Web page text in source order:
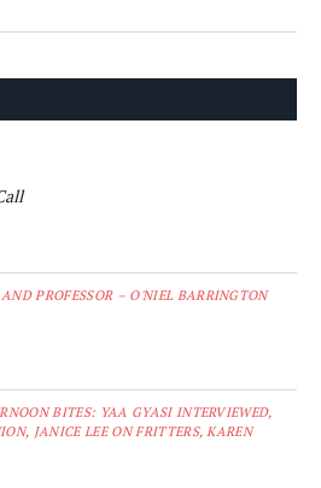
PROFESSOR – O'NIEL BARRINGTON
BITES: YAA GYASI INTERVIEWED,
JANICE LEE ON FRITTERS, KAREN